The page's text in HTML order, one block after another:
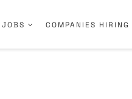
JOBS COMPANIES HIRING